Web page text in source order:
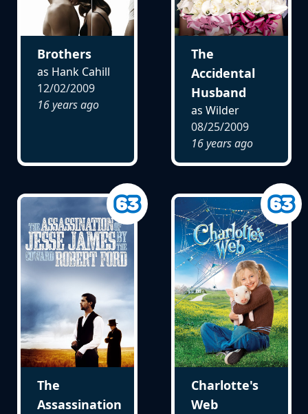
Brothers
as Hank Cahill
12/02/2009
16 years ago
The
Accidental
Husband
as Wilder
08/25/2009
16 years ago
The
Assassination
Charlotte's
Web